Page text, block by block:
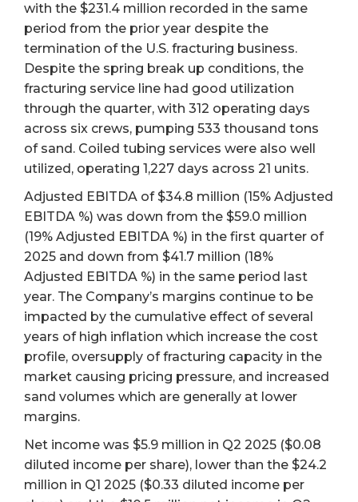
with the $231.4 million recorded in the same
period from the prior year despite the
termination of the U.S. fracturing business.
Despite the spring break up conditions, the
fracturing service line had good utilization
through the quarter, with 312 operating days
across six crews, pumping 533 thousand tons
of sand. Coiled tubing services were also well
utilized, operating 1,227 days across 21 units.
Adjusted EBITDA of $34.8 million (15% Adjusted
EBITDA %) was down from the $59.0 million
(19% Adjusted EBITDA %) in the first quarter of
2025 and down from $41.7 million (18%
Adjusted EBITDA %) in the same period last
year. The Company’s margins continue to be
impacted by the cumulative effect of several
years of high inflation which increase the cost
profile, oversupply of fracturing capacity in the
market causing pricing pressure, and increased
sand volumes which are generally at lower
margins.
Net income was $5.9 million in Q2 2025 ($0.08
diluted income per share), lower than the $24.2
million in Q1 2025 ($0.33 diluted income per